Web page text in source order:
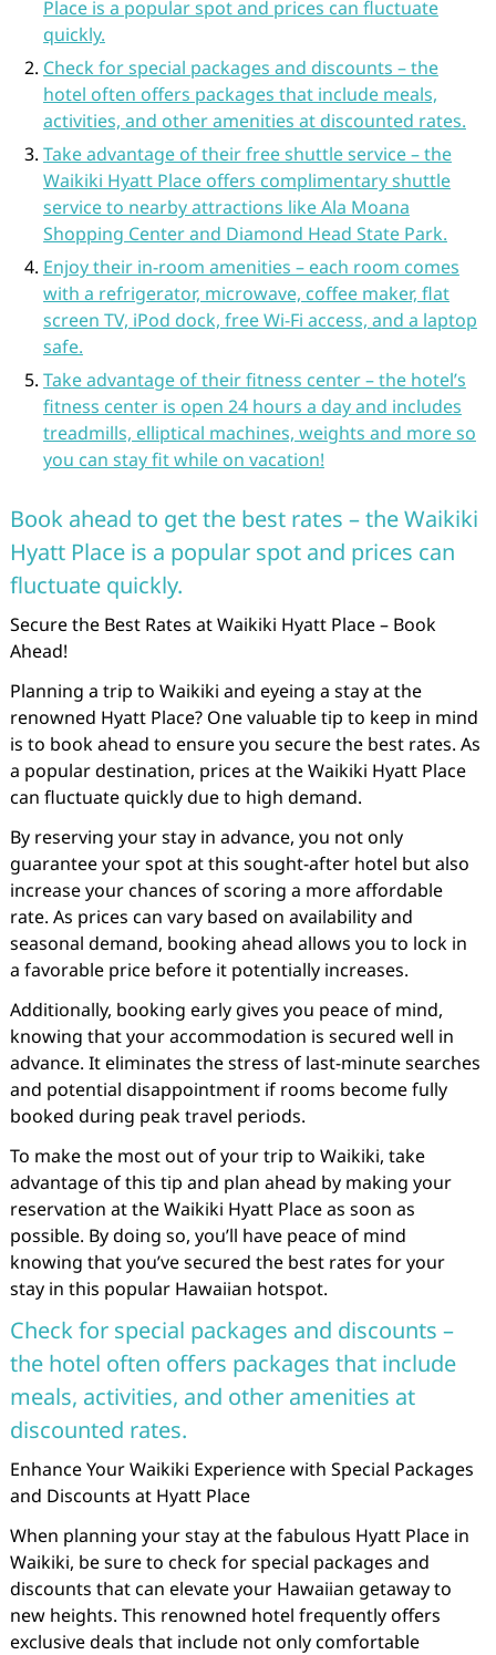
Place is a popular spot and prices can fluctuate
quickly.
Check for special packages and discounts – the
hotel often offers packages that include meals,
activities, and other amenities at discounted rates.
Take advantage of their free shuttle service – the
Waikiki Hyatt Place offers complimentary shuttle
service to nearby attractions like Ala Moana
Shopping Center and Diamond Head State Park.
Enjoy their in-room amenities – each room comes
with a refrigerator, microwave, coffee maker, flat
screen TV, iPod dock, free Wi-Fi access, and a laptop
safe.
Take advantage of their fitness center – the hotel’s
fitness center is open 24 hours a day and includes
treadmills, elliptical machines, weights and more so
you can stay fit while on vacation!
Book ahead to get the best rates – the Waikiki
Hyatt Place is a popular spot and prices can
fluctuate quickly.
Secure the Best Rates at Waikiki Hyatt Place – Book
Ahead!
Planning a trip to Waikiki and eyeing a stay at the
renowned Hyatt Place? One valuable tip to keep in mind
is to book ahead to ensure you secure the best rates. As
a popular destination, prices at the Waikiki Hyatt Place
can fluctuate quickly due to high demand.
By reserving your stay in advance, you not only
guarantee your spot at this sought-after hotel but also
increase your chances of scoring a more affordable
rate. As prices can vary based on availability and
seasonal demand, booking ahead allows you to lock in
a favorable price before it potentially increases.
Additionally, booking early gives you peace of mind,
knowing that your accommodation is secured well in
advance. It eliminates the stress of last-minute searches
and potential disappointment if rooms become fully
booked during peak travel periods.
To make the most out of your trip to Waikiki, take
advantage of this tip and plan ahead by making your
reservation at the Waikiki Hyatt Place as soon as
possible. By doing so, you’ll have peace of mind
knowing that you’ve secured the best rates for your
stay in this popular Hawaiian hotspot.
Check for special packages and discounts –
the hotel often offers packages that include
meals, activities, and other amenities at
discounted rates.
Enhance Your Waikiki Experience with Special Packages
and Discounts at Hyatt Place
When planning your stay at the fabulous Hyatt Place in
Waikiki, be sure to check for special packages and
discounts that can elevate your Hawaiian getaway to
new heights. This renowned hotel frequently offers
exclusive deals that include not only comfortable